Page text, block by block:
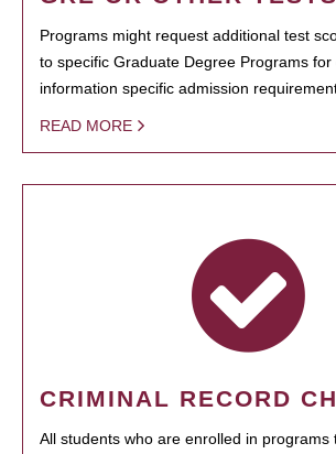
Programs might request additional test
to specific Graduate Degree Programs for
information specific admission
READ MORE
CRIMINAL RECORD
All students who are enrolled in programs